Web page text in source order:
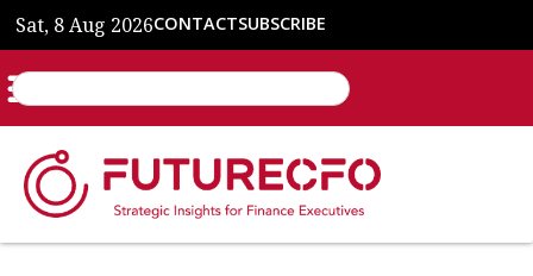
Sat, 8 Aug 2026CONTACTSUBSCRIBE